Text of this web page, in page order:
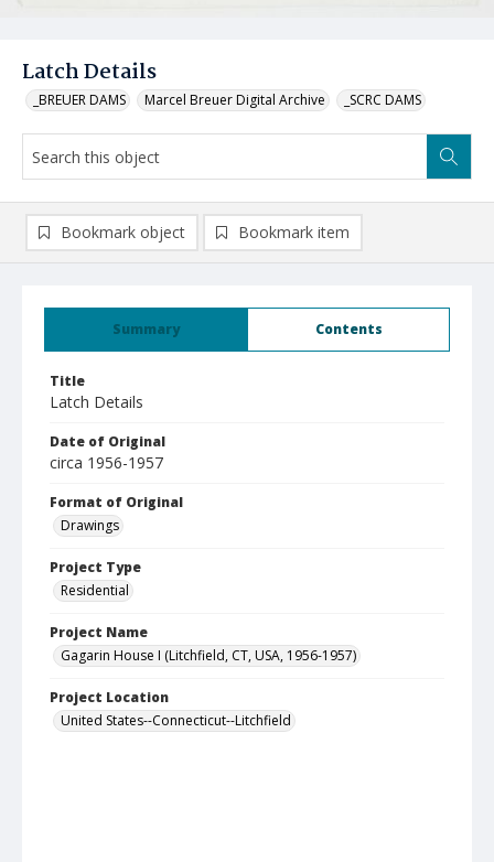
Latch Details
_BREUER DAMS Marcel Breuer Digital Archive _SCRC DAMS
Summary Contents
Title
Latch Details
Date of Original
circa 1956-1957
Format of Original
Drawings
Project Type
Residential
Project Name
Gagarin House I (Litchfield, CT, USA, 1956-1957)
Project Location
United States--Connecticut--Litchfield
Bookmark object Bookmark item